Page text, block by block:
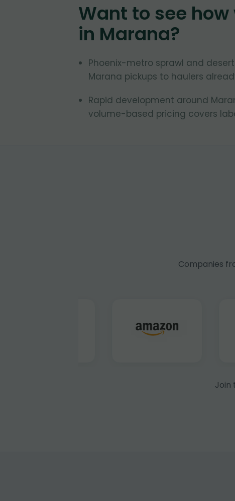
Want to see
in Marana?
Phoenix-metro sprawl and
Marana pickups to haulers
Rapid development around
volume-based pricing covers
Companies
Join